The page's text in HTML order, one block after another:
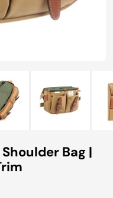
Bag |